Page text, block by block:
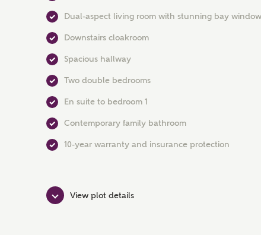
Dual-aspect living room with stunning bay window
Downstairs cloakroom
Spacious hallway
Two double bedrooms
En suite to bedroom 1
Contemporary family bathroom
10-year warranty and insurance protection
View plot details